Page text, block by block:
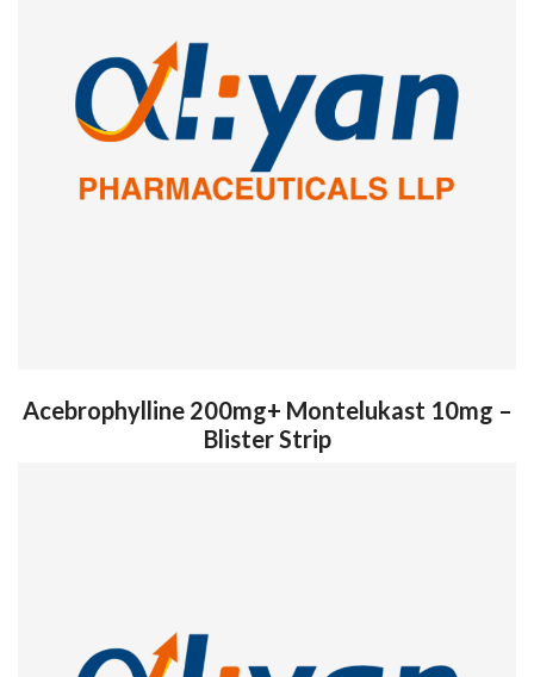
Acebrophylline 200mg+ Montelukast 10mg –
Blister Strip